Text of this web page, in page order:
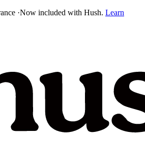
·Now included with Hush. Learn